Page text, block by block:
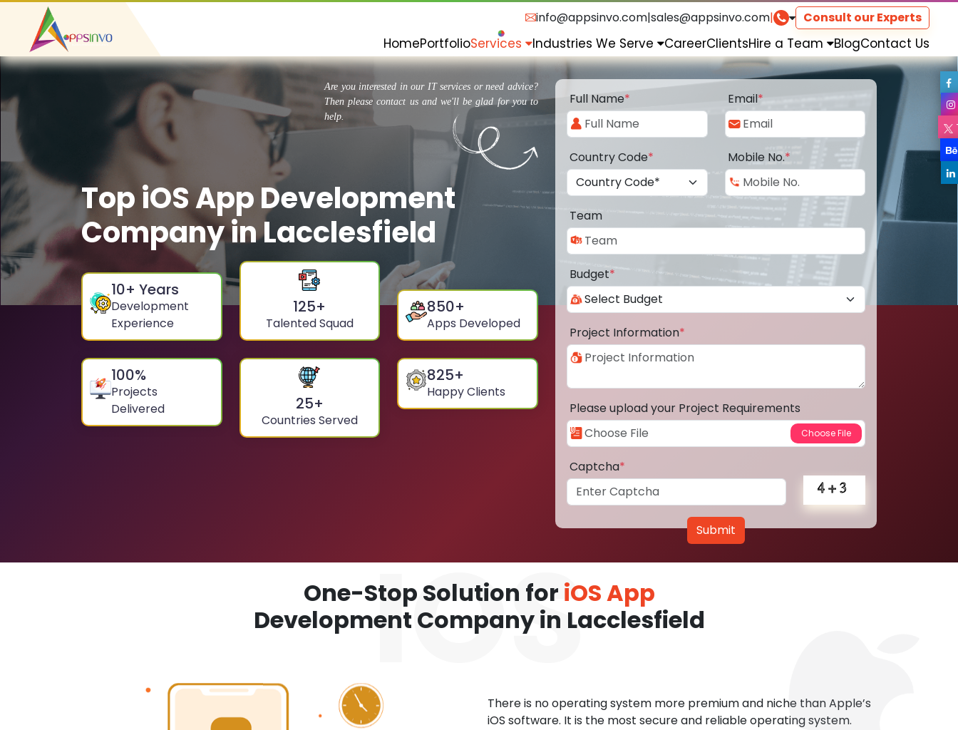
info@appsinvo.com|sales@appsinvo.com| Consult our Experts
HomePortfolioServices Industries We Serve CareerClientsHire a Team BlogContact Us
Are you interested in our IT services or need advice?
Then please contact us and we'll be glad for you to
help.
Top iOS App Development
Company in Lacclesfield
10+ Years
Development
Experience
125+
Talented Squad
850+
Apps Developed
100%
Projects
Delivered
25+
Countries Served
825+
Happy Clients
Full Name* Email*
Country Code* Mobile No.*
Team
Budget*
Project Information*
Please upload your Project Requirements
Captcha*
Submit
One-Stop Solution for iOS App
Development Company in Lacclesfield
There is no operating system more premium and niche than Apple’s
iOS software. It is the most secure and reliable operating system.